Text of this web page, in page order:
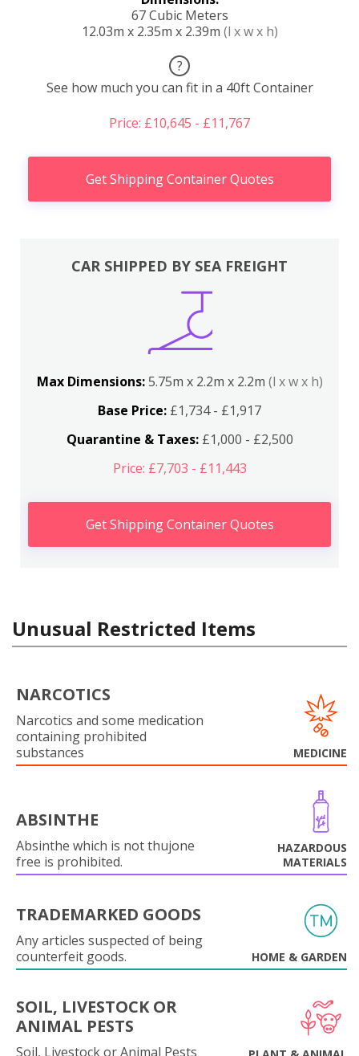
67 Cubic Meters
12.03m x 2.35m x 2.39m (l x w x h)
?
See how much you can fit in a 40ft Container
Price: £10,645 - £11,767
Get Shipping Container Quotes
CAR SHIPPED BY SEA FREIGHT
Max Dimensions:5.75m x 2.2m x 2.2m (l x w x h)
Base Price: £1,734 - £1,917
Quarantine & Taxes:£1,000 - £2,500
Price: £7,703 - £11,443
Get Shipping Container Quotes
Unusual Restricted Items
NARCOTICS
Narcotics and some medication
containing prohibited
substances
MEDICINE
ABSINTHE
Absinthe which is not thujone
free is prohibited.
HAZARDOUS
MATERIALS
TRADEMARKED GOODS
Any articles suspected of being
counterfeit goods.
HOME & GARDEN
SOIL, LIVESTOCK OR
ANIMAL PESTS
Soil, Livestock or Animal Pests